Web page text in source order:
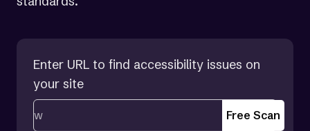
Enter URL to find accessibility issues on
your site
Free Scan